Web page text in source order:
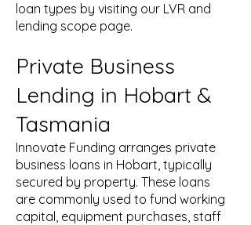
loan types by visiting our LVR and
lending scope page.
Private Business
Lending in Hobart &
Tasmania
Innovate Funding arranges private
business loans in Hobart, typically
secured by property. These loans
are commonly used to fund working
capital, equipment purchases, staff